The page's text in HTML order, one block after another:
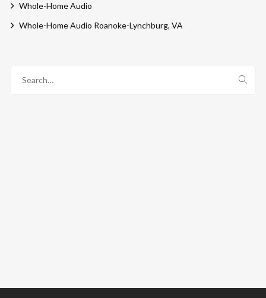
Whole-Home Audio
Whole-Home Audio Roanoke-Lynchburg, VA